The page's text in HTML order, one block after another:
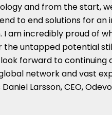
and from the start,
to end solutions for
I am incredibly proud of
the untapped potential
forward to continuing
network and vast
Daniel Larsson, CEO,